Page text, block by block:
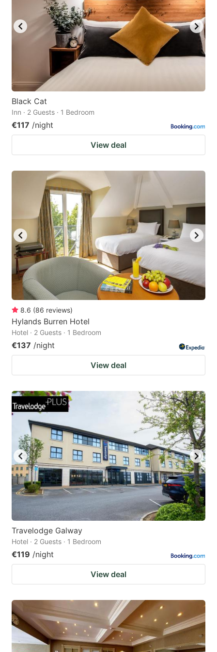
Black Cat
Inn · 2 Guests · 1 Bedroom
€117 /night
View deal
8.6 (86 reviews)
Hylands Burren Hotel
Hotel · 2 Guests · 1 Bedroom
€137 /night
View deal
Travelodge Galway
Hotel · 2 Guests · 1 Bedroom
€119 /night
View deal